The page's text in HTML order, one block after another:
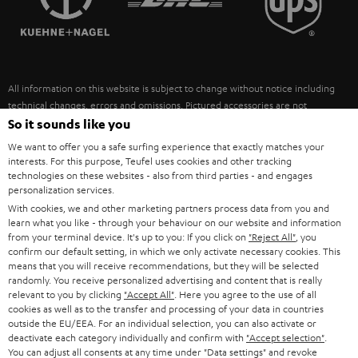
ULTIMA
FANSHOP
NEW RELEASES
SUSTAINABILITY
POLAND
ITALY
USA
OTHER COUNTRIES
All information on this website is subject to change without notice including
technical changes, errors and omissions. Pictured accessories are not
necessarily included. Any disposal fees for batteries are included in the price.
©2026 Lautsprecher Teufel GmbH - All rights reserved.
Imprint Conditions Privacy policy
withdraw from contract here
So it sounds like you
We want to offer you a safe surfing experience that exactly matches your
interests. For this purpose, Teufel uses cookies and other tracking
technologies on these websites - also from third parties - and engages
personalization services.
With cookies, we and other marketing partners process data from you and
learn what you like - through your behaviour on our website and information
from your terminal device. It's up to you: If you click on "Reject All" , you
confirm our default setting, in which we only activate necessary cookies. This
means that you will receive recommendations, but they will be selected
randomly. You receive personalized advertising and content that is really
relevant to you by clicking "Accept All" . Here you agree to the use of all
cookies as well as to the transfer and processing of your data in countries
outside the EU/EEA. For an individual selection, you can also activate or
deactivate each category individually and confirm with "Accept selection"
You can adjust all consents at any time under "Data settings" and revoke